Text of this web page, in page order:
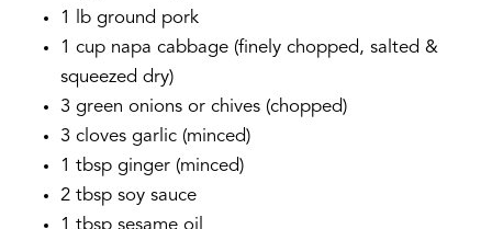
1 lb ground pork
1 cup napa cabbage (finely chopped, salted &
squeezed dry)
3 green onions or chives (chopped)
3 cloves garlic (minced)
1 tbsp ginger (minced)
2 tbsp soy sauce